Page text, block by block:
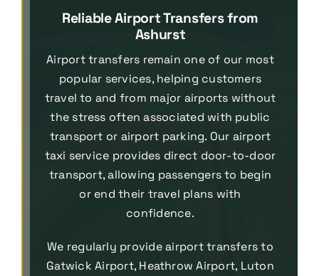
Reliable Airport Transfers from
Ashurst
Airport transfers remain one of our most
popular services, helping customers
travel to and from major airports without
the stress often associated with public
transport or airport parking. Our airport
taxi service provides direct door-to-door
transport, allowing passengers to begin
or end their travel plans with
confidence.
We regularly provide airport transfers to
Gatwick Airport, Heathrow Airport, Luton